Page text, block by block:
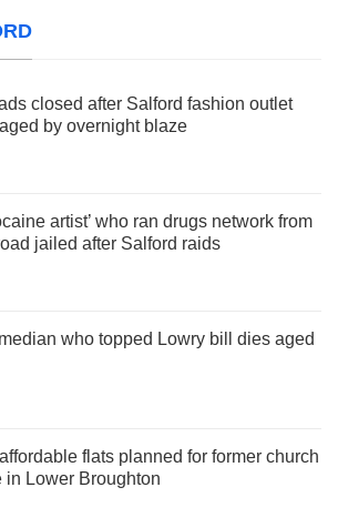
closed after Salford fashion outlet
by overnight blaze
artist’ who ran drugs network from
jailed after Salford raids
who topped Lowry bill dies aged
flats planned for former church
in Lower Broughton